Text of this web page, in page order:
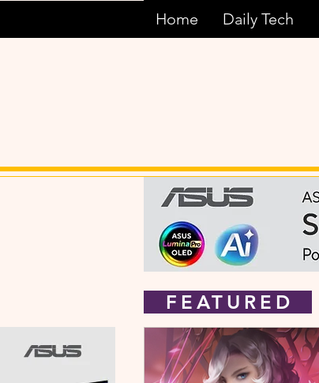
Home Daily Tech
FEATURED